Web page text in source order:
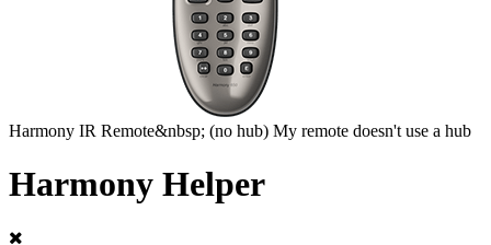
Harmony IR Remote&nbsp; (no hub) My remote doesn't use a hub
Harmony Helper